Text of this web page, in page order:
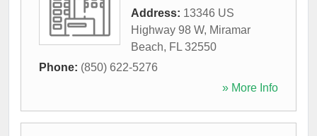
Address: 13346 US
Highway 98 W, Miramar
Beach, FL 32550
Phone: (850) 622-5276
» More Info